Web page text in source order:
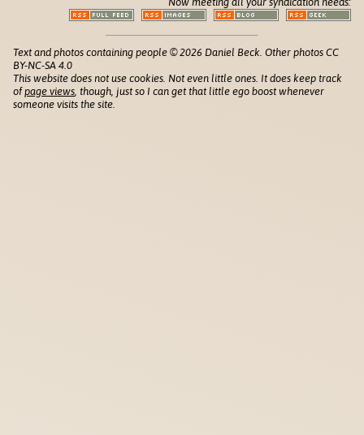
Text and photos containing people © 2026 Daniel Beck. Other photos CC
BY-NC-SA 4.0
This website does not use cookies. Not even little ones. It does keep track
ofpage views , though, just so I can get that little ego boost whenever
someone visits the site.